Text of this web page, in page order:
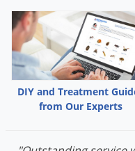
DIY and Treatment
from Our Experts
Pantry Pests
Pest
Pillbugs
Rabbits
Roaches